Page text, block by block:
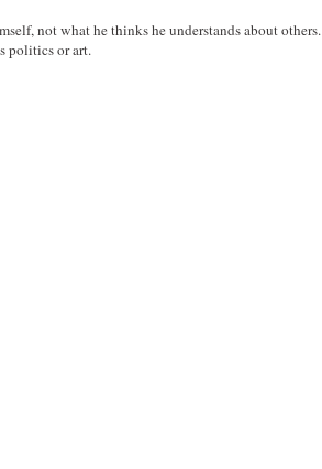
not what he thinks he understands about others.
politics or art.